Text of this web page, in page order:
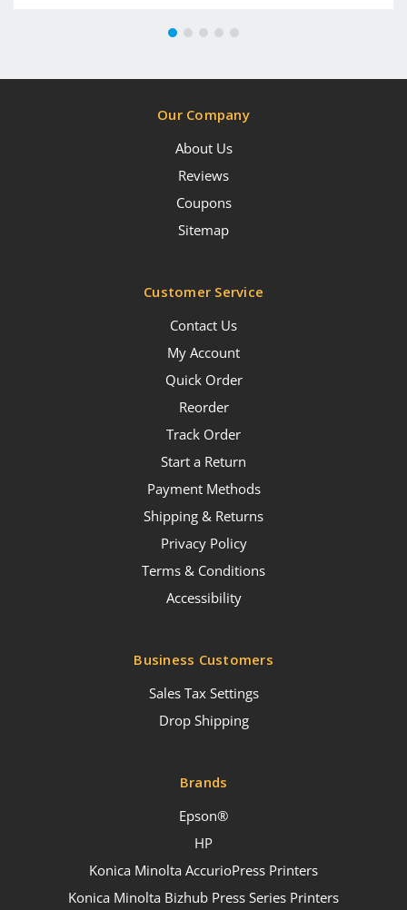
Our Company
About Us
Reviews
Coupons
Sitemap
Customer Service
Contact Us
My Account
Quick Order
Reorder
Track Order
Start a Return
Payment Methods
Shipping & Returns
Privacy Policy
Terms & Conditions
Accessibility
Business Customers
Sales Tax Settings
Drop Shipping
Brands
Epson®
HP
Konica Minolta AccurioPress Printers
Konica Minolta Bizhub Press Series Printers